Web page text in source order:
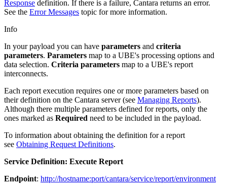
Response definition. If there is a failure, Cantara returns an error.
See the Error Messages topic for more information.
Info
In your payload you can have parameters and criteria
parameters. Parameters map to a UBE's processing options and
data selection. Criteria parameters map to a UBE's report
interconnects.
Each report execution requires one or more parameters based on
their definition on the Cantara server (see Managing Reports).
Although there multiple parameters defined for reports, only the
ones marked as Required need to be included in the payload.
To information about obtaining the definition for a report
see Obtaining Request Definitions.
Service Definition: Execute Report
Endpoint: http://hostname:port/cantara/service/report/environment